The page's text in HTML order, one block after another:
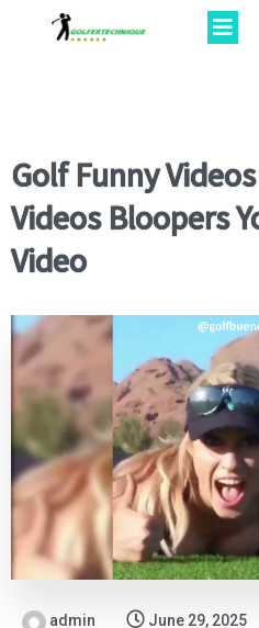
Golf Funny
Videos Bloopers
Video
admin June 29, 2025